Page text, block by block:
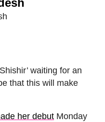
waiting for an
that this will make
her debut Monday